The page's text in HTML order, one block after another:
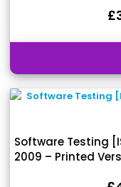
£
Software Testing
2009 – Printed